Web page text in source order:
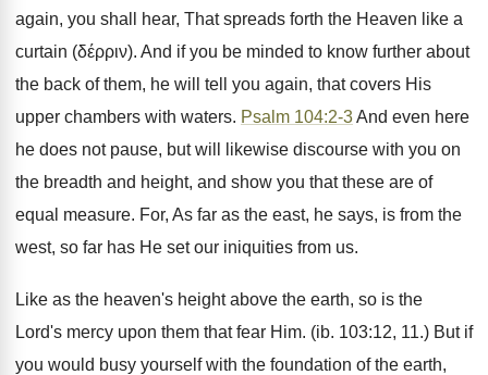
again, you shall hear, That spreads forth the Heaven like a
curtain (δέρριν). And if you be minded to know further about
the back of them, he will tell you again, that covers His
upper chambers with waters. Psalm 104:2-3And even here
he does not pause, but will likewise discourse with you on
the breadth and height, and show you that these are of
equal measure. For, As far as the east, he says, is from the
west, so far has He set our iniquities from us.
Like as the heaven's height above the earth, so is the
Lord's mercy upon them that fear Him. (ib. 103:12, 11.) But if
you would busy yourself with the foundation of the earth,